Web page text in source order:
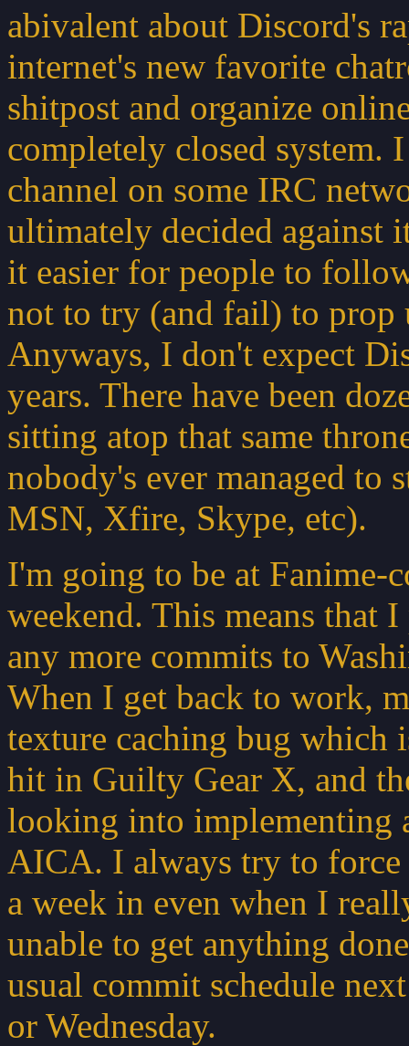
abivalent about Discord's
internet's new favorite
shitpost and organize
completely closed system.
channel on some IRC
ultimately decided against
it easier for people to
not to try (and fail) to prop
Anyways, I don't expect
years. There have been
sitting atop that same
nobody's ever managed to
MSN, Xfire, Skype, etc).
I'm going to be at Fanime-
weekend. This means that
any more commits to
When I get back to work,
texture caching bug which
hit in Guilty Gear X, and
looking into implementing
AICA. I always try to force
a week in even when I
unable to get anything
usual commit schedule
or Wednesday.